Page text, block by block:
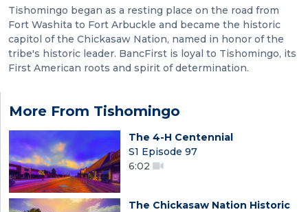
Tishomingo began as a resting place on the road from
Fort Washita to Fort Arbuckle and became the historic
capitol of the Chickasaw Nation, named in honor of the
tribe's historic leader. BancFirst is loyal to Tishomingo, its
First American roots and spirit of determination.
More From Tishomingo
The 4-H Centennial
S1 Episode 97
6:02
The Chickasaw Nation Historic